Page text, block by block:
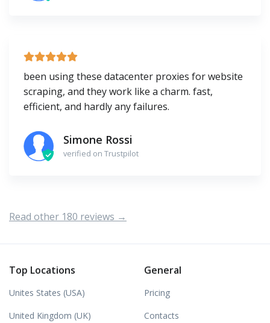
been using these datacenter proxies for website
scraping, and they work like a charm. fast,
efficient, and hardly any failures.
Simone Rossi
verified on Trustpilot
Read other 180 reviews →
Top Locations
Unites States (USA)
United Kingdom (UK)
General
Pricing
Contacts